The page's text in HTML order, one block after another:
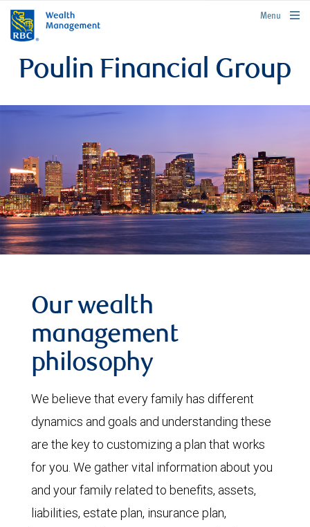
rbcwealthmanagement.com
Menu
Poulin Financial Group
Our wealth
management
philosophy
We believe that every family has different
dynamics and goals and understanding these
are the key to customizing a plan that works
for you. We gather vital information about you
and your family related to benefits, assets,
liabilities, estate plan, insurance plan,